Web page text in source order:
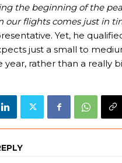
the beginning of the
our flights comes just in
Yet, he
just a small to
year, rather than a really